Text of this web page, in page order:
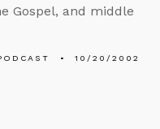
Gospel, and middle
10/20/2002